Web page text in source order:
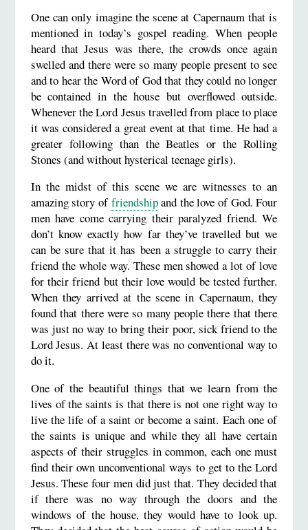
One can only imagine the scene at Capernaum that is
mentioned in today’s gospel reading. When people
heard that Jesus was there, the crowds once again
swelled and there were so many people present to see
and to hear the Word of God that they could no longer
be contained in the house but overflowed outside.
Whenever the Lord Jesus travelled from place to place
it was considered a great event at that time. He had a
greater following than the Beatles or the Rolling
Stones (and without hysterical teenage girls).
In the midst of this scene we are witnesses to an
amazing story offriendshipand the love of God. Four
men have come carrying their paralyzed friend. We
don’t know exactly how far they’ve travelled but we
can be sure that it has been a struggle to carry their
friend the whole way. These men showed a lot of love
for their friend but their love would be tested further.
When they arrived at the scene in Capernaum, they
found that there were so many people there that there
was just no way to bring their poor, sick friend to the
Lord Jesus. At least there was no conventional way to
do it.
One of the beautiful things that we learn from the
lives of the saints is that there is not one right way to
live the life of a saint or become a saint. Each one of
the saints is unique and while they all have certain
aspects of their struggles in common, each one must
find their own unconventional ways to get to the Lord
Jesus. These four men did just that. They decided that
if there was no way through the doors and the
windows of the house, they would have to look up.